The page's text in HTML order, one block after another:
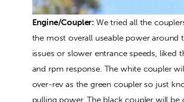
Engine/Coupler: We tried all the
the most overall useable power
issues or slower entrance speeds,
and rpm response. The white coupler
over-rev as the green coupler so just
pulling power. The black coupler will